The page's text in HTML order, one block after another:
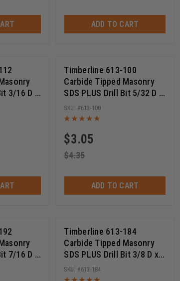
ADD TO CART
3/16 D x
x 6 Inch
Timberline 613-100
Carbide Tipped Masonry
SDS PLUS Drill Bit 5/32 D x
2 Inch Cut Length x 4 Inch
Long
$3.05
$4.35
613-100
ADD TO CART
7/16 D x
x 12
Timberline 613-184
Carbide Tipped Masonry
SDS PLUS Drill Bit 3/8 D x
22 Cut Length x 24 Inch
Long
613-184